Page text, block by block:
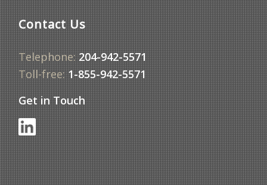
Contact Us
Telephone:204-942-5571
Toll-free:1-855-942-5571
Get in Touch